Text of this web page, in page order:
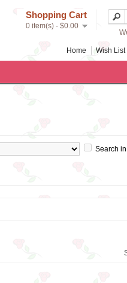
Shopping Cart
0 item(s) - $0.00
Home Wish List
Search